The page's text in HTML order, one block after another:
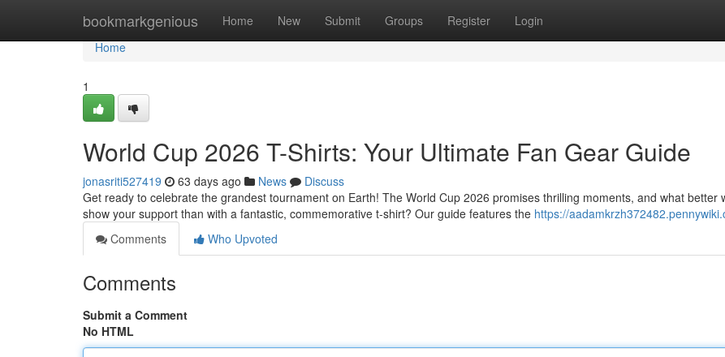
bookmarkgenious Home New Submit Groups Register Login
Home
Home
1
World Cup 2026 T-Shirts: Your Ultimate Fan Gear Guide
jonasriti527419 63 days ago News
Discuss
Get ready to celebrate the grandest tournament on Earth! The World Cup 2026 promises thrilling moments, and what better
show your support than with a fantastic, commemorative t-shirt? Our guide features the https://
Comments
Who Upvoted
Comments
Submit a Comment
No HTML